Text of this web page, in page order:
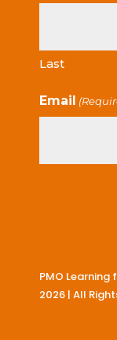
Last
Email
PMO Learning
2026 | All